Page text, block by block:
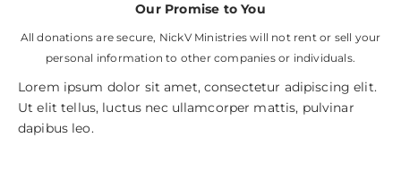
Our Promise to You
All donations are secure, NickV Ministries will not rent or sell your
personal information to other companies or individuals.
Lorem ipsum dolor sit amet, consectetur adipiscing elit.
Ut elit tellus, luctus nec ullamcorper mattis, pulvinar
dapibus leo.